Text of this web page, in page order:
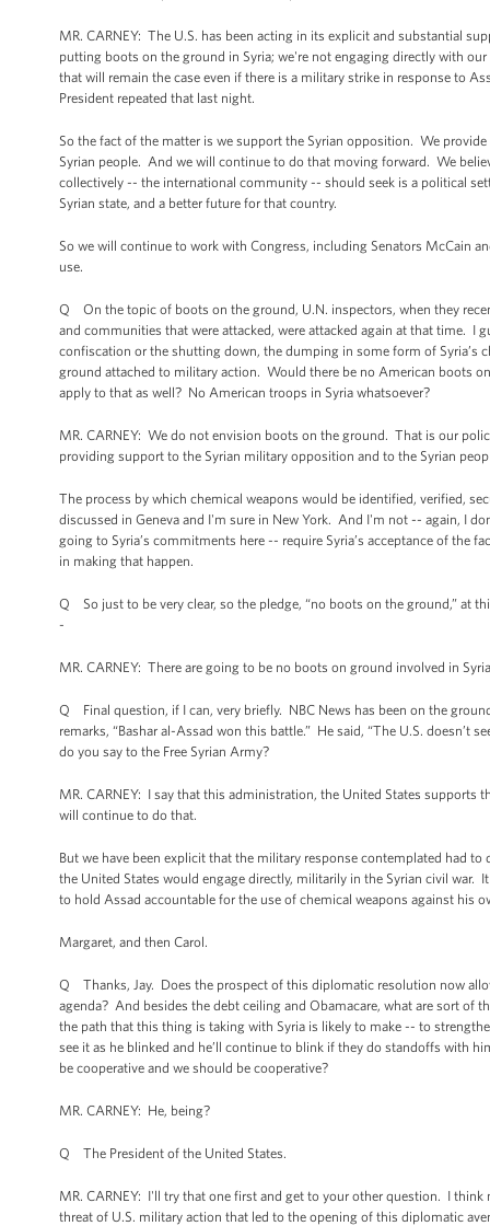
MR. CARNEY: The U.S. has been acting in its explicit and substantial
putting boots on the ground in Syria; we're not engaging directly with
that will remain the case even if there is a military strike in response to
President repeated that last night.
So the fact of the matter is we support the Syrian opposition. We
Syrian people. And we will continue to do that moving forward. We
collectively -- the international community -- should seek is a political
Syrian state, and a better future for that country.
So we will continue to work with Congress, including Senators McCain
use.
Q On the topic of boots on the ground, U.N. inspectors, when they
and communities that were attacked, were attacked again at that time. I
confiscation or the shutting down, the dumping in some form of Syria’s
ground attached to military action. Would there be no American boots
apply to that as well? No American troops in Syria whatsoever?
MR. CARNEY: We do not envision boots on the ground. That is our
providing support to the Syrian military opposition and to the Syrian
The process by which chemical weapons would be identified, verified,
discussed in Geneva and I'm sure in New York. And I'm not -- again, I
going to Syria’s commitments here -- require Syria’s acceptance of the
in making that happen.
Q So just to be very clear, so the pledge, “no boots on the ground,” at
-
MR. CARNEY: There are going to be no boots on ground involved in
Q Final question, if I can, very briefly. NBC News has been on the
remarks, “Bashar al-Assad won this battle.” He said, “The U.S.
do you say to the Free Syrian Army?
MR. CARNEY: I say that this administration, the United States
will continue to do that.
But we have been explicit that the military response contemplated had
the United States would engage directly, militarily in the Syrian civil war.
to hold Assad accountable for the use of chemical weapons against his
Margaret, and then Carol.
Q Thanks, Jay. Does the prospect of this diplomatic resolution now
agenda? And besides the debt ceiling and Obamacare, what are sort
the path that this thing is taking with Syria is likely to make -- to
see it as he blinked and he’ll continue to blink if they do standoffs with
be cooperative and we should be cooperative?
MR. CARNEY: He, being?
Q The President of the United States.
MR. CARNEY: I'll try that one first and get to your other question. I
threat of U.S. military action that led to the opening of this diplomatic